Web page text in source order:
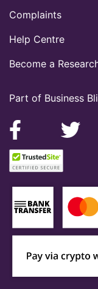
Part of Business
Complaints
Help Centre
Become a